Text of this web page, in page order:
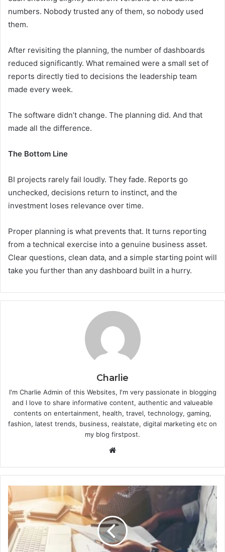
numbers. Nobody trusted any of them, so nobody used
them.
After revisiting the planning, the number of dashboards
reduced significantly. What remained were a small set of
reports directly tied to decisions the leadership team
made every week.
The software didn’t change. The planning did. And that
made all the difference.
The Bottom Line
BI projects rarely fail loudly. They fade. Reports go
unchecked, decisions return to instinct, and the
investment loses relevance over time.
Proper planning is what prevents that. It turns reporting
from a technical exercise into a genuine business asset.
Clear questions, clean data, and a simple starting point will
take you further than any dashboard built in a hurry.
Charlie
I'm Charlie Admin of this Websites, I'm very passionate in blogging
and I love to share informative content, authentic and valueable
contents on entertainment, health, travel, technology, gaming,
fashion, latest trends, business, realstate, digital marketing etc on
my blog firstpost.
b
s
e